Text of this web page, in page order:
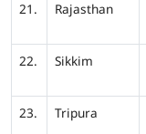
21.
Rajasthan
22.
Sikkim
23.
Tripura